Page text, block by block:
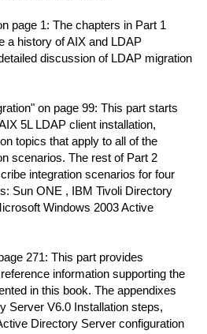
page 1: The chapters in Part 1
a history of AIX and LDAP
discussion of LDAP migration
on page 99: This part starts
5L LDAP client installation,
topics that apply to all of the
scenarios. The rest of Part 2
integration scenarios for four
Sun ONE , IBM Tivoli Directory
Windows 2003 Active
271: This part provides
information supporting the
in this book. The appendixes
Server V6.0 Installation steps,
Directory Server configuration